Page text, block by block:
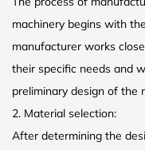
machinery begins with
manufacturer works
their specific needs and
preliminary design of the
2. Material selection:
After determining the